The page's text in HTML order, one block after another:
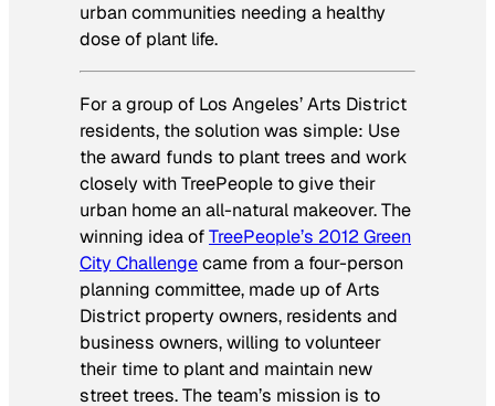
urban communities needing a healthy
dose of plant life.
For a group of Los Angeles’ Arts District
residents, the solution was simple: Use
the award funds to plant trees and work
closely with TreePeople to give their
urban home an all-natural makeover. The
winning idea ofTreePeople’s 2012 Green
City Challengecame from a four-person
planning committee, made up of Arts
District property owners, residents and
business owners, willing to volunteer
their time to plant and maintain new
street trees. The team’s mission is to